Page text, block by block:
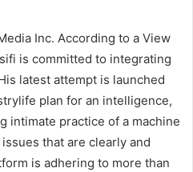
Inc. According to a View
is committed to integrating
latest attempt is launched
plan for an intelligence,
intimate practice of a machine
that are clearly and
is adhering to more than